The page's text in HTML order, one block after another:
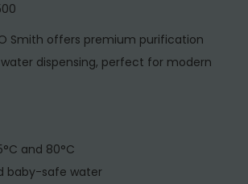
Smith offers premium purification
dispensing, perfect for modern
and 80°C
baby-safe water